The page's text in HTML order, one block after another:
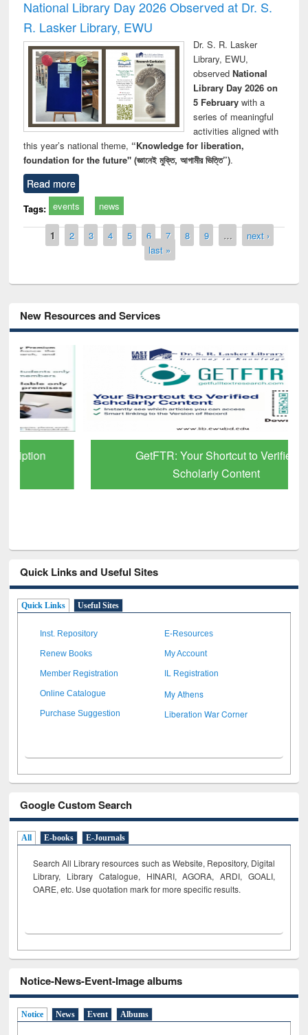
National Library Day 2026 Observed at Dr. S.
R. Lasker Library, EWU
Dr. S. R. Lasker
Library, EWU,
observed National
Library Day 2026 on
5 Februarywith a
series of meaningful
activities aligned with
this year’s national theme, “Knowledge for liberation,
foundation for the future" (জ্ঞানেই মুক্তি, আগামীর ভিত্তি”).
Read more
Tags: events news
Pages
1 2 3 4 5 6 7 8 9 …
next ›
last »
New Resources and Services
GetFTR: Your Shortcut to Verified
Scholarly Content
Quick Links and Useful Sites
Quick Links Useful Sites
Inst. Repository E-Resources
Renew Books My Account
Member Registration IL Registration
Online Catalogue My Athens
Purchase Suggestion Liberation War Corner
Google Custom Search
All E-books E-Journals
Search All Library resources such as Website, Repository, Digital
Library, Library Catalogue, HINARI, AGORA, ARDI, GOALI,
OARE, etc. Use quotation mark for more specific results.
Notice-News-Event-Image albums
Notice News Event Albums